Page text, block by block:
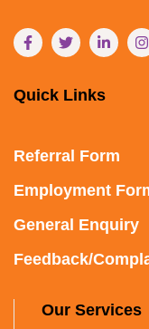
Quick Links
Referral Form
Employment
General Enquiry
Feedback/
Our Services